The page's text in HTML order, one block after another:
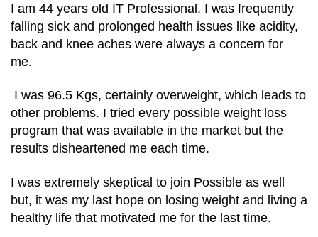
I am 44 years old IT Professional. I was frequently
falling sick and prolonged health issues like acidity,
back and knee aches were always a concern for
me.
I was 96.5 Kgs, certainly overweight, which leads to
other problems. I tried every possible weight loss
program that was available in the market but the
results disheartened me each time.
I was extremely skeptical to join Possible as well
but, it was my last hope on losing weight and living a
healthy life that motivated me for the last time.